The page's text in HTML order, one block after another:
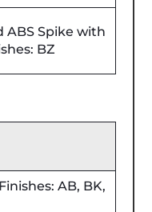
ABS Spike with
BZ
AB, BK,